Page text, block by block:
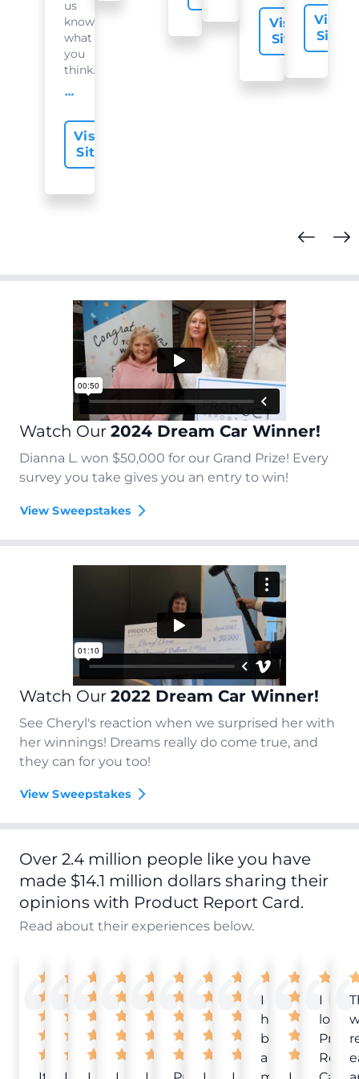
us
know
what
you
think...
offer-slide.readMore
Visit
Site
Visit
Site
Visit
Site
Watch Our 2024 Dream Car Winner!
Dianna L. won $50,000 for our Grand Prize! Every
survey you take gives you an entry to win!
View Sweepstakes
Watch Our 2022 Dream Car Winner!
See Cheryl's reaction when we surprised her with
her winnings! Dreams really do come true, and
they can for you too!
View Sweepstakes
Over 2.4 million people like you have
made $14.1 million dollars sharing their
opinions with Product Report Card.
Read about their experiences below.
I
have
been
a
I
love